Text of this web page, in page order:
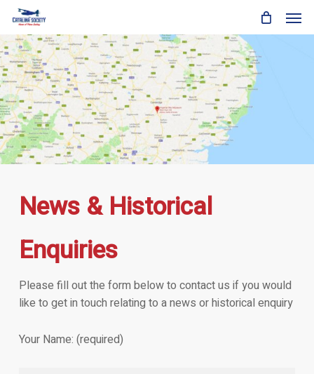
Skip
main
content
News & Historical
Enquiries
Please fill out the form below to contact us if you would
like to get in touch relating to a news or historical enquiry
Your Name: (required)